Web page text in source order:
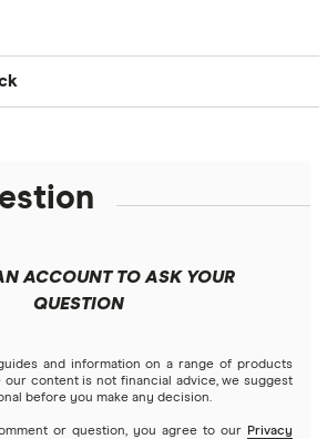
ACCOUNT TO ASK YOUR
QUESTION
and information on a range of products
our content is not financial advice, we suggest
before you make any decision.
or question, you agree to our Privacy